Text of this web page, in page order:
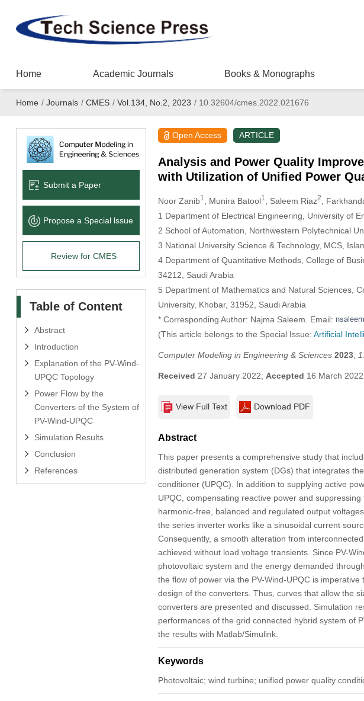
Home Academic Journals Books & Monographs
Home / Journals / CMES / Vol.134, No.2, 2023 /10.32604/cmes.2022.021676
Submit a Paper
Propose a Special lssue
Review for CMES
Table of Content
Abstract
Introduction
Explanation of the PV-Wind-
UPQC Topology
Power Flow by the
Converters of the System of
PV-Wind-UPQC
Simulation Results
Conclusion
References
Open Access ARTICLE
Analysis and Power Quality
with Utilization of Unified Power
Noor Zanib1 , Munira Batool1 , Saleem Riaz2 ,
1 Department of Electrical Engineering, University of
2 School of Automation, Northwestern Polytechnical
3 National University Science & Technology, MCS,
4 Department of Quantitative Methods, College of
34212, Saudi Arabia
5 Department of Mathematics and Natural Sciences,
University, Khobar, 31952, Saudi Arabia
* Corresponding Author: Najma Saleem. Email:
(This article belongs to the Special Issue: Artificial
Computer Modeling in Engineering & Sciences 2023,
Received 27 January 2022; Accepted 16 March
View Full Text Download PDF
Abstract
This paper presents a comprehensive study that
distributed generation system (DGs) that integrates
conditioner (UPQC). In addition to supplying active
UPQC, compensating reactive power and
harmonic-free, balanced and regulated output
the series inverter works like a sinusoidal current
Consequently, a smooth alteration from
achieved without load voltage transients. Since PV-
photovoltaic system and the energy demanded
the flow of power via the PV-Wind-UPQC is
design of the converters. Thus, curves that allow the
converters are presented and discussed. Simulation
performances of the grid connected hybrid system of
the results with Matlab/Simulink.
Keywords
Photovoltaic; wind turbine; unified power quality